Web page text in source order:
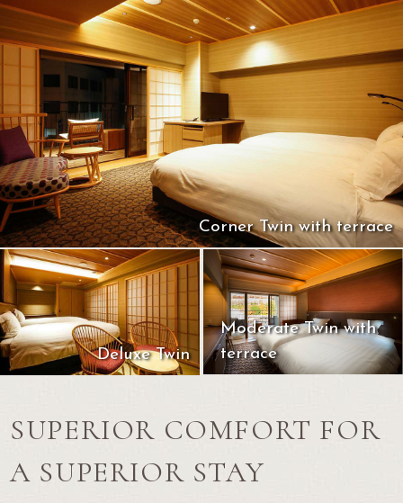
Corner Twin with terrace
Deluxe Twin
Moderate Twin with
terrace
SUPERIOR COMFORT FOR
A SUPERIOR STAY